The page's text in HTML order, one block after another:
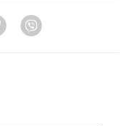
Telegram